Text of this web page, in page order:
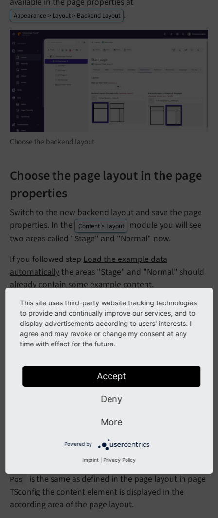
Appearance > Layout > Backend Layout .
Choose the backend layout
Choose the page layout in the page
properties
Switch to the new backend layout and save the page
properties. In the
Content > Layout
module you will see
two areas called "Stage" and "Normal" now.
If you followed step Load the example data
automatically the areas "Stage" and "Normal" should
already contain some example content.
In the database each content element record is stored
content
. If the value stored in column
Pos
is the same as defined in the page layout in page
TSconfig the content element is displayed in the
according area of the page layout.
This site uses third-party website tracking technologies
to provide and continually improve our services, and to
display advertisements according to users' interests. I
agree and may revoke or change my consent at any
time with effect for the future.
Accept
Deny
More
Powered by
Imprint Privacy Policy